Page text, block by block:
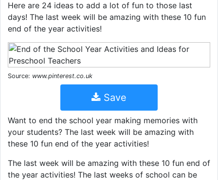
Here are 24 ideas to add a lot of fun to those last
days! The last week will be amazing with these 10 fun
end of the year activities!
Source: www.pinterest.co.uk
Save
Want to end the school year making memories with
your students? The last week will be amazing with
these 10 fun end of the year activities!
The last week will be amazing with these 10 fun end of
the year activities! The last weeks of school can be